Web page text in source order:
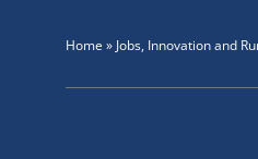
Home » Jobs, Innovation and